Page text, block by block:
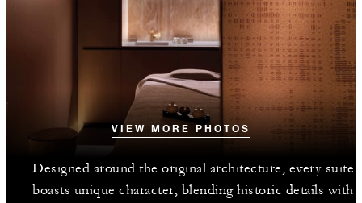
VIEW MORE PHOTOS
Designed around the original architecture, every suite
boasts unique character, blending historic details with